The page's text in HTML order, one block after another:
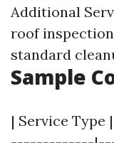
Additional
roof
standard
Sample
| Service